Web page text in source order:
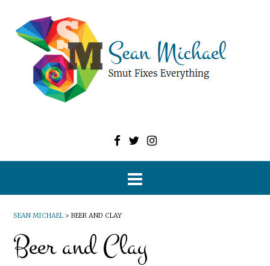
SEAN MICHAEL > BEER AND CLAY
Beer and Clay